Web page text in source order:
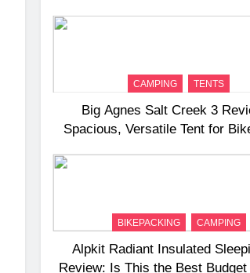
CAMPING TENTS
Big Agnes Salt Creek 3
Spacious, Versatile Tent for
BIKEPACKING CAMPING
Alpkit Radiant Insulated
Review: Is This the Best Budget